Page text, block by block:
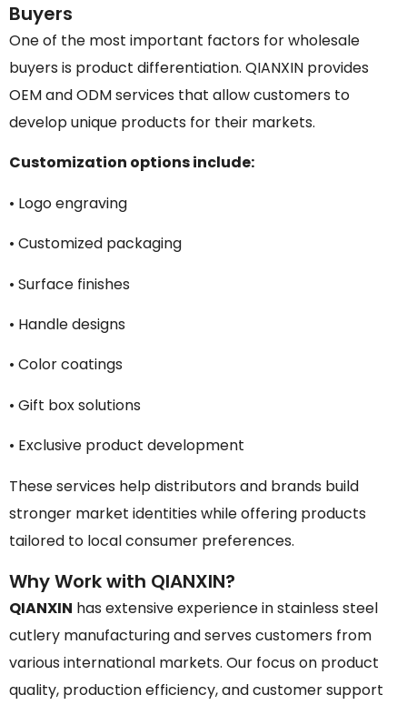
Buyers
One of the most important factors for wholesale
buyers is product differentiation. QIANXIN provides
OEM and ODM services that allow customers to
develop unique products for their markets.
Customization options include:
• Logo engraving
• Customized packaging
• Surface finishes
• Handle designs
• Color coatings
• Gift box solutions
• Exclusive product development
These services help distributors and brands build
stronger market identities while offering products
tailored to local consumer preferences.
Why Work with QIANXIN?
QIANXIN has extensive experience in stainless steel
cutlery manufacturing and serves customers from
various international markets. Our focus on product
quality, production efficiency, and customer support